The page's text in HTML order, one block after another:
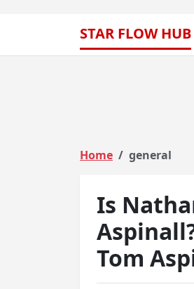
STAR FLOW HUB
Home general
Is
Tom